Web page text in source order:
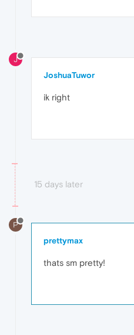
J
JoshuaTuwor
ik right
15 days later
P
prettymax
thats sm pretty!